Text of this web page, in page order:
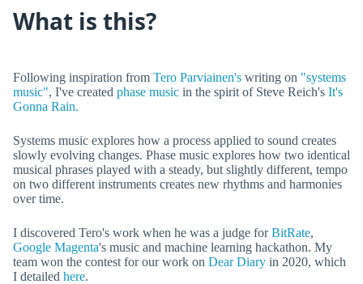
What is this?
Following inspiration from Tero Parviainen's writing on "systems
music", I've created phase music in the spirit of Steve Reich's It's
Gonna Rain.
Systems music explores how a process applied to sound creates
slowly evolving changes. Phase music explores how two identical
musical phrases played with a steady, but slightly different, tempo
on two different instruments creates new rhythms and harmonies
over time.
I discovered Tero's work when he was a judge forBitRate,
Google Magenta's music and machine learning hackathon. My
team won the contest for our work on Dear Diary in 2020, which
I detailed here.